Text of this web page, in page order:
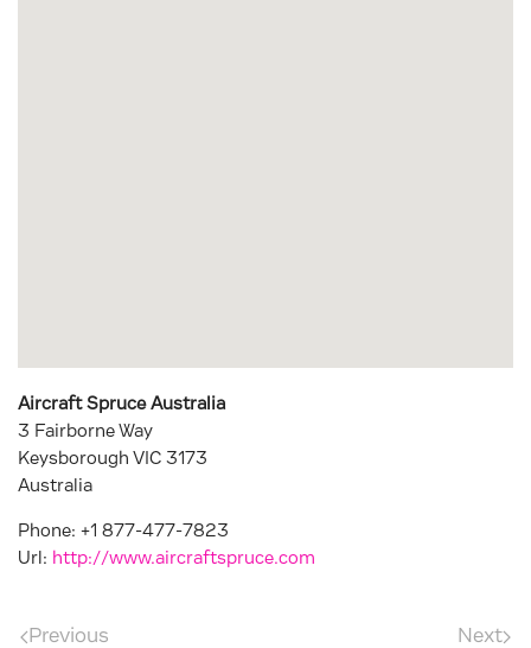
Aircraft Spruce Australia
3 Fairborne Way
Keysborough VIC 3173
Australia
Phone: +1 877-477-7823
Url: http://www.aircraftspruce.com
Previous Next